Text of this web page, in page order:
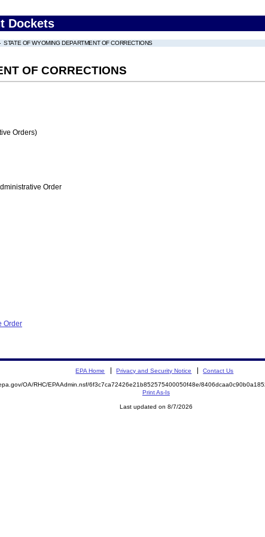
Dockets
STATE OF WYOMING DEPARTMENT OF CORRECTIONS
OF CORRECTIONS
Orders)
Order
Order
EPA Home Privacy and Security Notice Contact Us
OA/RHC/EPAAdmin.nsf/6f3c7ca72426e21b852575400050f48e/
Print As-Is
Last updated on 8/7/2026